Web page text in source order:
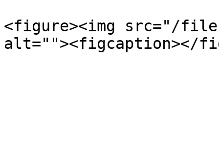
<figure><img src="/